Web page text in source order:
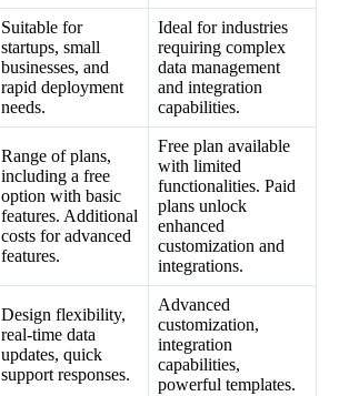
Suitable for
startups, small
businesses, and
rapid deployment
needs.
Ideal for industries
requiring complex
data management
and integration
capabilities.
Range of plans,
including a free
option with basic
features. Additional
costs for advanced
features.
Free plan available
with limited
functionalities. Paid
plans unlock
enhanced
customization and
integrations.
Design flexibility,
real-time data
updates, quick
support responses.
Advanced
customization,
integration
capabilities,
powerful templates.